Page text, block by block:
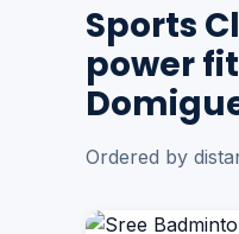
Sports
power
Ordered by